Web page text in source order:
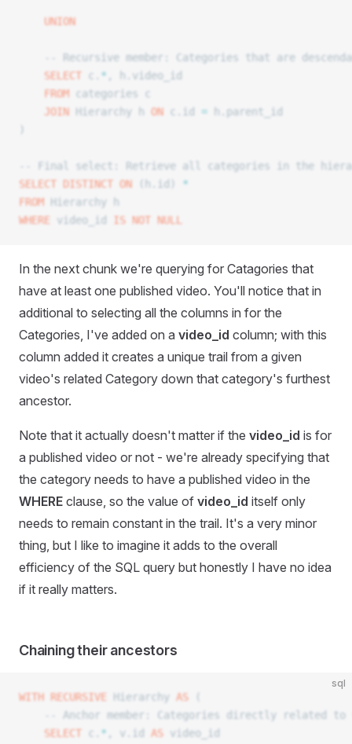
	UNION
-- Recursive member: Categories that are
	SELECT
* , h.video_id
	FROM
categories c
	JOIN
Hierarchy h ON c.id = h.parent_id
-- Final select: Retrieve all categories in the
SELECT DISTINCT
ON (h.id) *
FROM Hierarchy h
WHERE
video_id IS NOT NULL
In the next chunk we're querying for Catagories that
have at least one published video. You'll notice that in
additional to selecting all the columns in for the
Categories, I've added on a video_id column; with this
column added it creates a unique trail from a given
video's related Category down that category's furthest
ancestor.
Note that it actually doesn't matter if the video_id is for
a published video or not - we're already specifying that
the category needs to have a published video in the
WHERE clause, so the value of video_id itself only
needs to remain constant in the trail. It's a very minor
thing, but I like to imagine it adds to the overall
efficiency of the SQL query but honestly I have no idea
if it really matters.
Chaining their ancestors
sql
WITH RECURSIVE Hierarchy AS
-- Anchor member: Categories directly related
	SELECT
* , v.id AS video_id